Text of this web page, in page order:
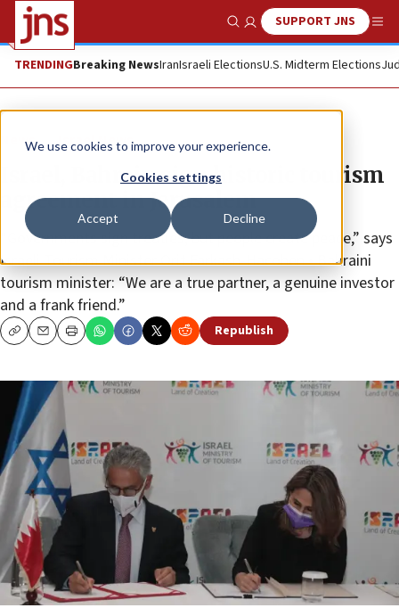
We use cookies to improve your experience.
Cookies settings
Accept Decline
Show SearchSUPPORT JNS
TRENDINGBreaking NewsIranIsraeli ElectionsU.S. Midterm Elections
News Israel News
Israel, Bahrain sign historic tourism
agreement in Jerusalem
“Governments sign treaties, but people create peace,” says
Israeli Tourism Minister Orit Farkash-Hacohen • Bahraini
tourism minister: “We are a true partner, a genuine investor
and a frank friend.”
CopyEmailPrint Republish